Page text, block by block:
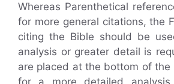
Whereas Parenthetical
for more general citations, the
citing the Bible should be
analysis or greater detail is
are placed at the bottom of the
for a more detailed